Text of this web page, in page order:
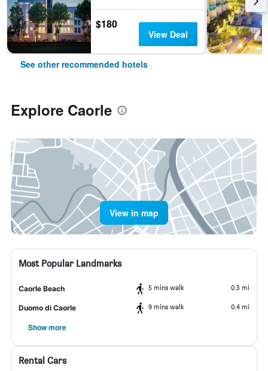
$180
View Deal
See other recommended hotels
Explore Caorle
View in map
Most Popular Landmarks
Caorle Beach 5 mins walk 0.3 mi
Duomo di Caorle 9 mins walk 0.4 mi
Show more
Rental Cars